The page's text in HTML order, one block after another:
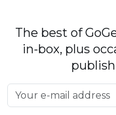
The best of
in-box, plus